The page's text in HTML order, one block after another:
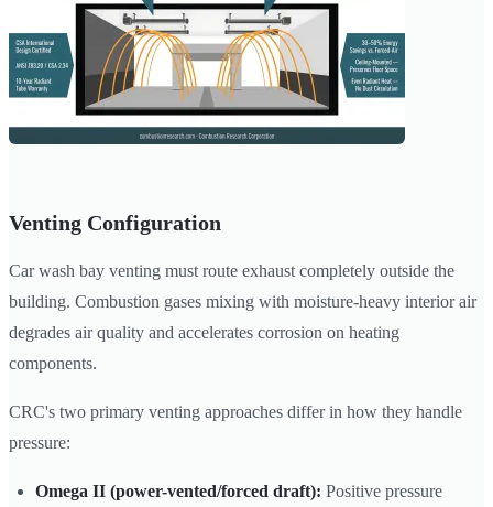
Venting Configuration
Car wash bay venting must route exhaust completely outside the
building. Combustion gases mixing with moisture-heavy interior air
degrades air quality and accelerates corrosion on heating
components.
CRC's two primary venting approaches differ in how they handle
pressure:
Omega II (power-vented/forced draft): Positive pressure